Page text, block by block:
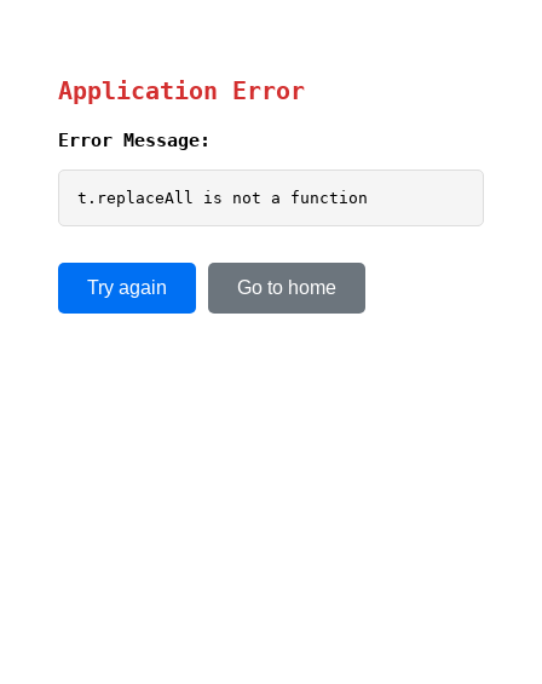
Application Error
Error Message:
t.replaceAll is not a function
Try again Go to home